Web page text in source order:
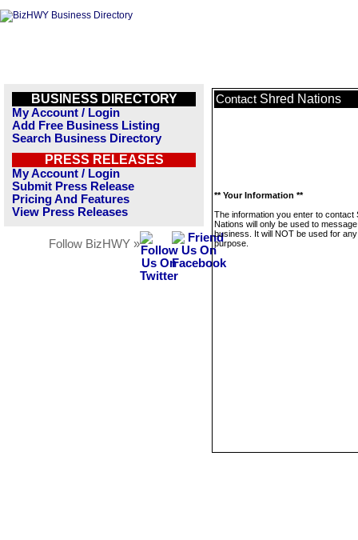
BUSINESS DIRECTORY
My Account / Login
Add Free Business Listing
Search Business Directory
PRESS RELEASES
My Account / Login
Submit Press Release
Pricing And Features
View Press Releases
Follow BizHWY »
Contact Shred Nations
** Your Information **
The information you enter to contact
Nations will only be used to
business. It will NOT be used for
purpose.